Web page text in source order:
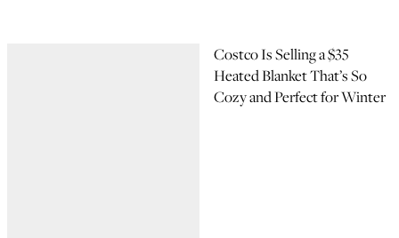
Costco Is Selling a $35
Heated Blanket That’s So
Cozy and Perfect for Winter